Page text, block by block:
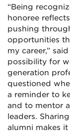
“Being
honoree
pushing
opportunities
my career,”
possibility for
generation
questioned
a reminder to
and to mentor
leaders.
alumni makes